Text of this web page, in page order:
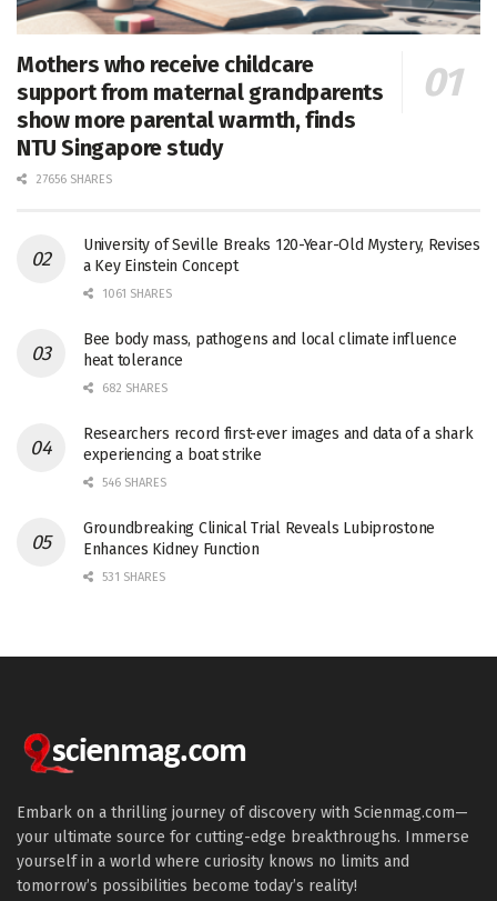
Mothers who receive childcare
support from maternal grandparents
show more parental warmth, finds
NTU Singapore study
27656 SHARES
University of Seville Breaks 120-Year-Old Mystery, Revises
a Key Einstein Concept
1061 SHARES
Bee body mass, pathogens and local climate influence
heat tolerance
682 SHARES
Researchers record first-ever images and data of a shark
experiencing a boat strike
546 SHARES
Groundbreaking Clinical Trial Reveals Lubiprostone
Enhances Kidney Function
531 SHARES
Embark on a thrilling journey of discovery with Scienmag.com—
your ultimate source for cutting-edge breakthroughs. Immerse
yourself in a world where curiosity knows no limits and
tomorrow’s possibilities become today’s reality!